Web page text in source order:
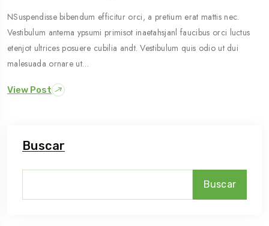
NSuspendisse bibendum efficitur orci, a pretium erat mattis nec.
Vestibulum antema ypsumi primisot inaetahsjanl faucibus orci luctus
etenjot ultrices posuere cubilia andt. Vestibulum quis odio ut dui
malesuada ornare ut…
View Post
Buscar
Buscar